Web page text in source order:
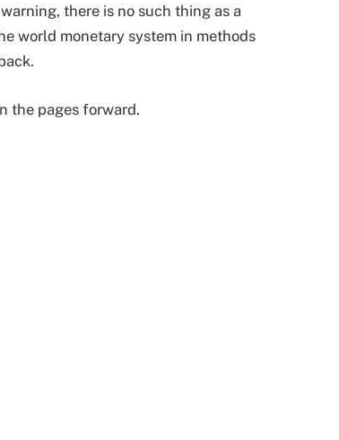
there is no such thing as a
world monetary system in methods
the pages forward.